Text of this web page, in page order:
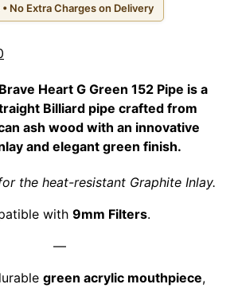
No Extra Charges on Delivery
is:
$159.00.
Heart G Green 152 Pipe is a
Billiard pipe crafted from
ash wood with an innovative
and elegant green finish.
the heat-resistant Graphite Inlay.
with 9mm Filters.
—
green acrylic mouthpiece,